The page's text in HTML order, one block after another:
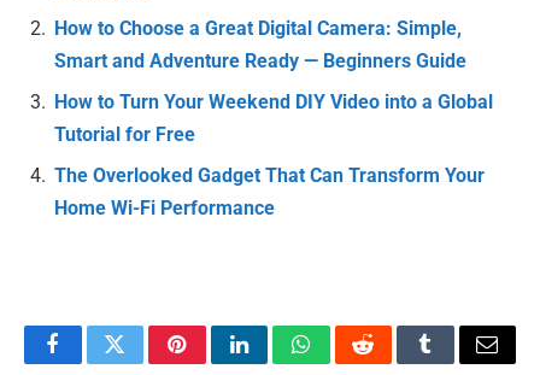
How to Choose a Great Digital Camera: Simple,
Smart and Adventure Ready — Beginners Guide
How to Turn Your Weekend DIY Video into a Global
Tutorial for Free
The Overlooked Gadget That Can Transform Your
Home Wi-Fi Performance
FacebookTwitterPinterestLinkedInWhatsAppRedditTumblrEmail